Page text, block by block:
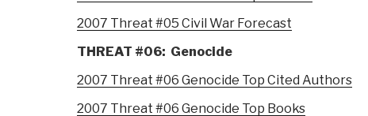
2007 Threat #05 Civil War Forecast
THREAT #06: Genocide
2007 Threat #06 Genocide Top Cited Authors
2007 Threat #06 Genocide Top Books